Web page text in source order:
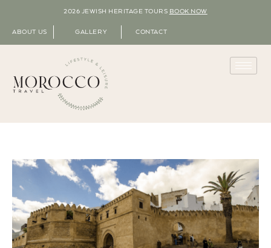
2026 JEWISH HERITAGE TOURS BOOK NOW
ABOUT US GALLERY CONTACT